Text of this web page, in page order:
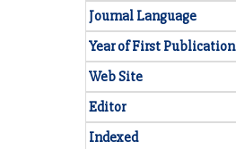
Journal Language
Year of First Publication
Web Site
Editor
Indexed